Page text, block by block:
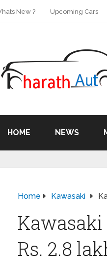
New ? Upcoming Cars
HOME NEWS
Home Kawasaki
Kawasaki
Rs. 2.8